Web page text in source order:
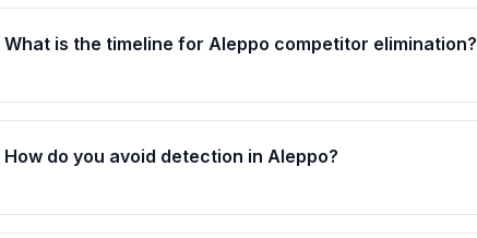
What is the timeline for Aleppo competitor elimination?
How do you avoid detection in Aleppo?